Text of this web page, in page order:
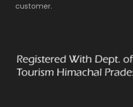
customer.